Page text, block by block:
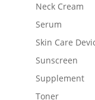
Neck Cream
Serum
Skin Care
Sunscreen
Supplement
Toner